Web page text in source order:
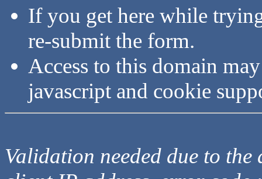
If you get here while
re-submit the form.
Access to this domain
javascript and cookie
Validation needed due to